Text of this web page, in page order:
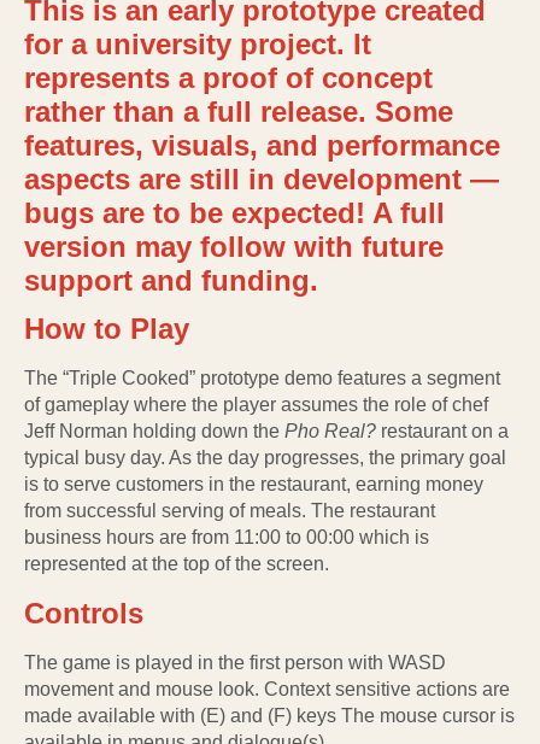
This is an early prototype created
for a university project. It
represents a proof of concept
rather than a full release. Some
features, visuals, and performance
aspects are still in development —
bugs are to be expected! A full
version may follow with future
support and funding.
How to Play
The “Triple Cooked” prototype demo features a segment
of gameplay where the player assumes the role of chef
Jeff Norman holding down the Pho Real? restaurant on a
typical busy day. As the day progresses, the primary goal
is to serve customers in the restaurant, earning money
from successful serving of meals. The restaurant
business hours are from 11:00 to 00:00 which is
represented at the top of the screen.
Controls
The game is played in the first person with WASD
movement and mouse look. Context sensitive actions are
made available with (E) and (F) keys The mouse cursor is